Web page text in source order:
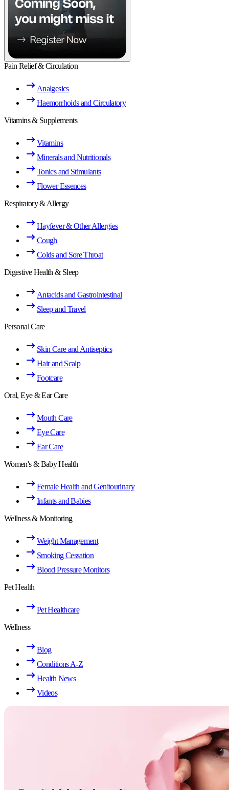
Pain Relief & Circulation
Analgesics
Haemorrhoids and Circulatory
Vitamins & Supplements
Vitamins
Minerals and Nutritionals
Tonics and Stimulants
Flower Essences
Respiratory & Allergy
Hayfever & Other Allergies
Cough
Colds and Sore Throat
Digestive Health & Sleep
Antacids and Gastrointestinal
Sleep and Travel
Personal Care
Skin Care and Antiseptics
Hair and Scalp
Footcare
Oral, Eye & Ear Care
Mouth Care
Eye Care
Ear Care
Women's & Baby Health
Female Health and Genitourinary
Infants and Babies
Wellness & Monitoring
Weight Management
Smoking Cessation
Blood Pressure Monitors
Pet Health
Pet Healthcare
Wellness
Blog
Conditions A-Z
Health News
Videos